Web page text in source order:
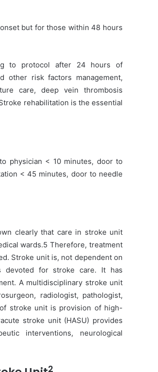
but for those within 48 hours
to protocol after 24 hours of
other risk factors management,
care, deep vein thrombosis
rehabilitation is the essential
physician < 10 minutes, door to
< 45 minutes, door to needle
clearly that care in stroke unit
wards.5 Therefore, treatment
Stroke unit is, not dependent on
devoted for stroke care. It has
A multidisciplinary stroke unit
radiologist, pathologist,
stroke unit is provision of high-
stroke unit (HASU) provides
interventions, neurological
2